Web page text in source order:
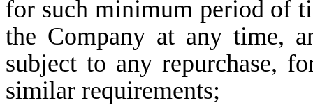
for such minimum period of
the Company at any time,
subject to any repurchase,
similar requirements;